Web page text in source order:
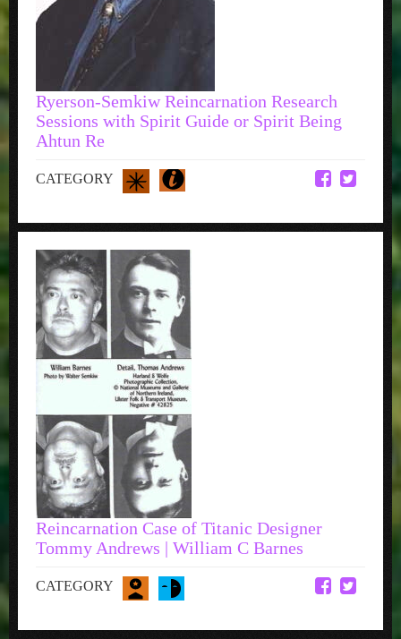
Ryerson-Semkiw Reincarnation Research
Sessions with Spirit Guide or Spirit Being
Ahtun Re
CATEGORY
Reincarnation Case of Titanic Designer
Tommy Andrews | William C Barnes
CATEGORY